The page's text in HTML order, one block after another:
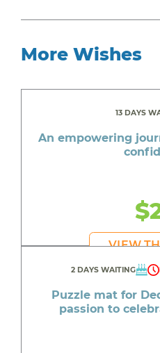
More Wishes
13 DAYS
An empowering
VIEW
2 DAYS WAITING
Puzzle mat for
passion to